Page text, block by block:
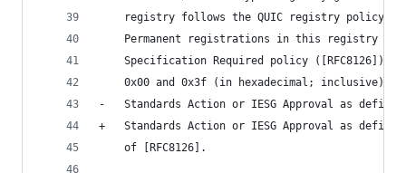
registry follows the QUIC registry policy;
Permanent registrations in this registry
Specification Required policy ([RFC8126]),
0x00 and 0x3f (in hexadecimal; inclusive),
-   Standards Action or IESG Approval as
+   Standards Action or IESG Approval as
    of [RFC8126].